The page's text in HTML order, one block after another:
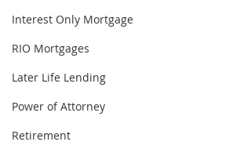
Interest Only Mortgage
RIO Mortgages
Later Life Lending
Power of Attorney
Retirement